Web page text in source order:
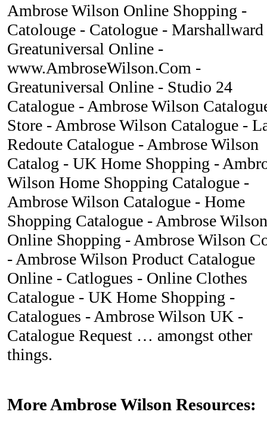
Ambrose Wilson Online Shopping -
Catolouge - Catologue -
Greatuniversal Online -
www.AmbroseWilson.Com -
Greatuniversal Online - Studio 24
Catalogue - Ambrose Wilson
Store - Ambrose Wilson Catalogue -
Redoute Catalogue - Ambrose Wilson
Catalog - UK Home Shopping -
Wilson Home Shopping Catalogue -
Ambrose Wilson Catalogue - Home
Shopping Catalogue - Ambrose Wilson
Online Shopping - Ambrose Wilson
- Ambrose Wilson Product Catalogue
Online - Catlogues - Online Clothes
Catalogue - UK Home Shopping -
Catalogues - Ambrose Wilson UK -
Catalogue Request … amongst other
things.
More Ambrose Wilson Resources: